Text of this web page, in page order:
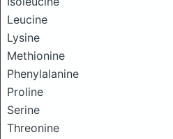
Leucine
Lysine
Methionine
Phenylalanine
Proline
Serine
Threonine